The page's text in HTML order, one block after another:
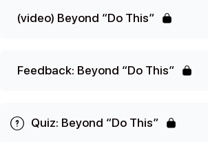
(video) Beyond “Do This”
Feedback: Beyond “Do This”
Quiz: Beyond “Do This”